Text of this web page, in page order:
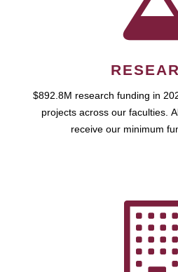
$892.8M research funding in
projects across our faculties.
receive our minimum